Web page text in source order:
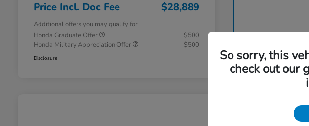
Price Incl. Doc Fee $28,889
Additional offers you may qualify for
Honda Graduate Offer
$500
Honda Military Appreciation Offer
$500
Disclosure
So sorry, this
check out our